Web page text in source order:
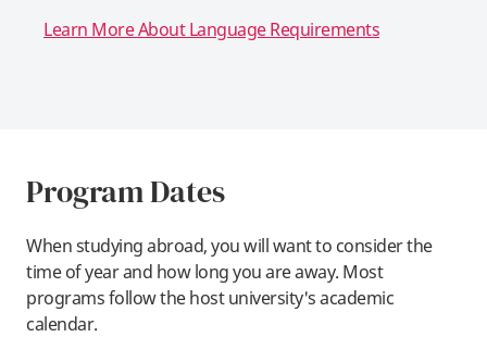
Learn More About Language Requirements
Program Dates
When studying abroad, you will want to consider the
time of year and how long you are away. Most
programs follow the host university's academic
calendar.